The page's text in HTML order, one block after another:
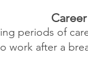
periods of
work after a